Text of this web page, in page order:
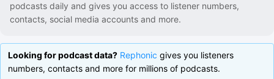
podcasts daily and gives you access to listener numbers,
contacts, social media accounts and more.
Looking for podcast data? Rephonic gives you listeners
numbers, contacts and more for millions of podcasts.